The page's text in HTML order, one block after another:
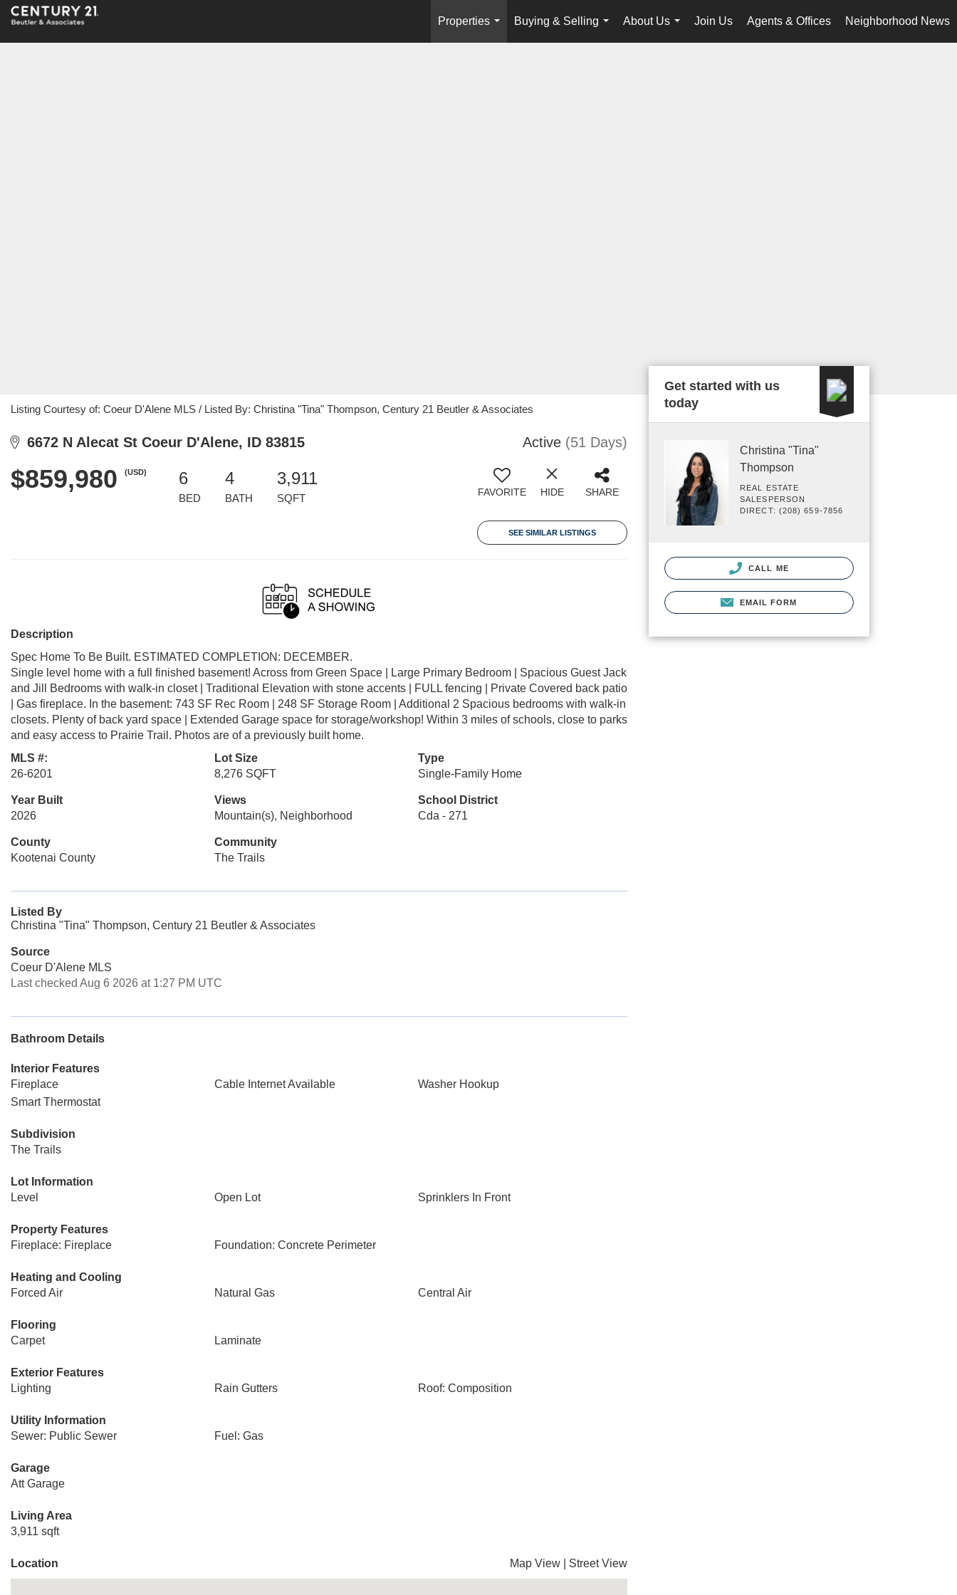
Properties
...
Buying & Selling
...
About Us
...
Join Us Agents & Offices Neighborhood News
Listing Courtesy of: Coeur D'Alene MLS / Listed By: Christina "Tina" Thompson, Century 21 Beutler & Associates
6672 N Alecat St Coeur D'Alene, ID 83815 Active (51 Days)
$859,980 (USD) 6
BED
4
BATH
3,911
SQFT FAVORITE HIDE SHARE
SEE SIMILAR LISTINGS
Description
Spec Home To Be Built. ESTIMATED COMPLETION: DECEMBER.
Single level home with a full finished basement! Across from Green Space | Large Primary Bedroom | Spacious Guest Jack
and Jill Bedrooms with walk-in closet | Traditional Elevation with stone accents | FULL fencing | Private Covered back patio
| Gas fireplace. In the basement: 743 SF Rec Room | 248 SF Storage Room | Additional 2 Spacious bedrooms with walk-in
closets. Plenty of back yard space | Extended Garage space for storage/workshop! Within 3 miles of schools, close to parks
and easy access to Prairie Trail. Photos are of a previously built home.
MLS #:
26-6201
Lot Size
8,276 SQFT
Type
Single-Family Home
Year Built
2026
Views
Mountain(s), Neighborhood
School District
Cda - 271
County
Kootenai County
Community
The Trails
Listed By
Christina "Tina" Thompson, Century 21 Beutler & Associates
Source
Coeur D'Alene MLS
Last checked Aug 6 2026 at 1:27 PM UTC
Bathroom Details
Interior Features
Fireplace
Cable Internet Available
Washer Hookup
Smart Thermostat
Subdivision
The Trails
Lot Information
Level
Open Lot Sprinklers In Front
Property Features
Fireplace: Fireplace
Foundation: Concrete Perimeter
Heating and Cooling
Forced Air
Natural Gas Central Air
Flooring
Carpet
Laminate
Exterior Features
Lighting
Rain Gutters Roof: Composition
Utility Information
Sewer: Public Sewer
Fuel: Gas
Garage
Att Garage
Living Area
3,911 sqft
Location Map View Street View
Get started with us
today
Christina "Tina"
Thompson
REAL ESTATE
SALESPERSON
DIRECT: (208) 659-7856
CALL ME
EMAIL FORM